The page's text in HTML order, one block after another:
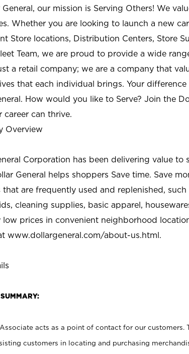
our mission is Serving Others! We
Whether you are looking to launch a new
Store locations, Distribution Centers, Store
Team, we are proud to provide a wide
a retail company; we are a company that
that each individual brings. Your
How would you like to Serve? Join the
career can thrive.
Overview
Corporation has been delivering value
General helps shoppers Save time. Save
are frequently used and replenished, such
cleaning supplies, basic apparel,
low prices in convenient neighborhood
www.dollargeneral.com/about-us.html.
acts as a point of contact for our customers.
customers in locating and purchasing